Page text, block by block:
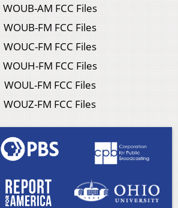
WOUB-AM FCC Files
WOUB-FM FCC Files
WOUC-FM FCC Files
WOUH-FM FCC Files
WOUL-FM FCC Files
WOUZ-FM FCC Files